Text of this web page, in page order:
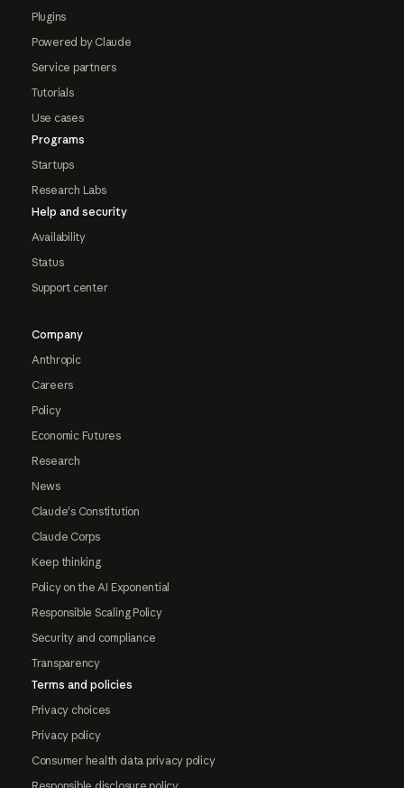
Plugins
Powered by Claude
Service partners
Tutorials
Use cases
Programs
Startups
Research Labs
Help and security
Availability
Status
Support center
Company
Anthropic
Careers
Policy
Economic Futures
Research
News
Claude's Constitution
Claude Corps
Keep thinking
Policy on the AI Exponential
Responsible Scaling Policy
Security and compliance
Transparency
Terms and policies
Privacy choices
Privacy policy
Consumer health data privacy policy